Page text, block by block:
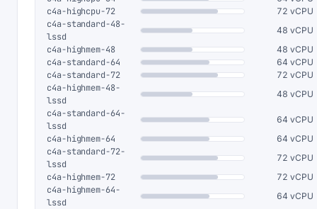
c4a-highcpu-72 72 vCPU
c4a-standard-48-
lssd
48 vCPU
c4a-highmem-48 48 vCPU
c4a-standard-64 64 vCPU
c4a-standard-72 72 vCPU
c4a-highmem-48-
lssd
48 vCPU
c4a-standard-64-
lssd
64 vCPU
c4a-highmem-64 64 vCPU
c4a-standard-72-
lssd
72 vCPU
c4a-highmem-72 72 vCPU
c4a-highmem-64-
lssd
64 vCPU